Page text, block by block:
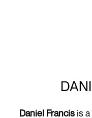
Daniel Francis is